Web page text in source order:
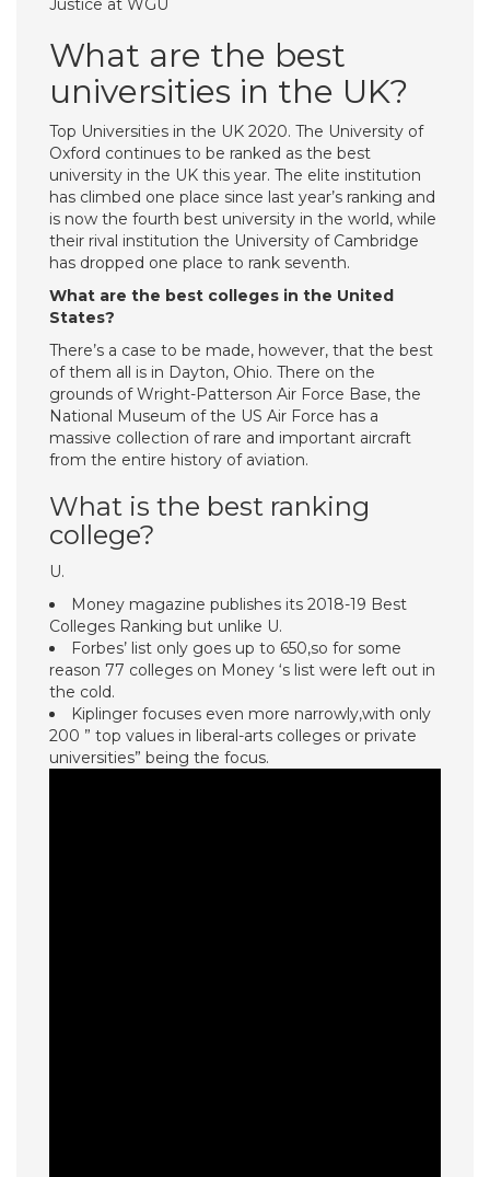
Justice at WGU
What are the best
universities in the UK?
Top Universities in the UK 2020. The University of
Oxford continues to be ranked as the best
university in the UK this year. The elite institution
has climbed one place since last year’s ranking and
is now the fourth best university in the world, while
their rival institution the University of Cambridge
has dropped one place to rank seventh.
What are the best colleges in the United
States?
There’s a case to be made, however, that the best
of them all is in Dayton, Ohio. There on the
grounds of Wright-Patterson Air Force Base, the
National Museum of the US Air Force has a
massive collection of rare and important aircraft
from the entire history of aviation.
What is the best ranking
college?
U.
Money magazine publishes its 2018-19 Best
Colleges Ranking but unlike U.
Forbes’ list only goes up to 650,so for some
reason 77 colleges on Money ‘s list were left out in
the cold.
Kiplinger focuses even more narrowly,with only
200 ” top values in liberal-arts colleges or private
universities” being the focus.